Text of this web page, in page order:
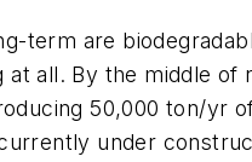
term are
at all. By the middle of
50,000 ton/yr
under